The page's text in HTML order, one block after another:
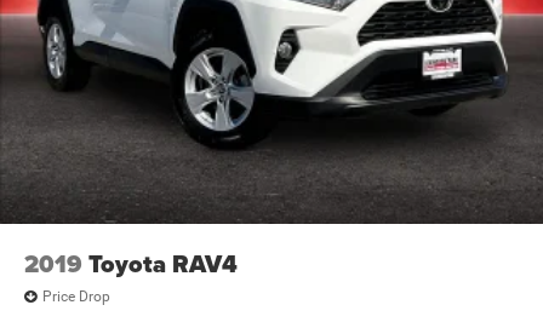
2019 Toyota RAV4
Price Drop